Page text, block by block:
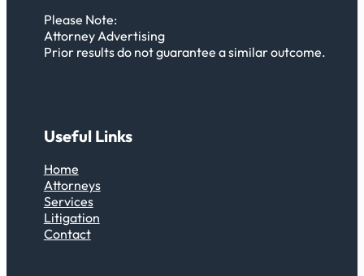
Please Note:
Attorney Advertising
Prior results do not guarantee a similar outcome.
Useful Links
Home
Attorneys
Services
Litigation
Contact